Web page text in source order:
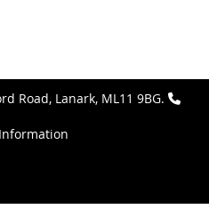
Road, Lanark, ML11 9BG.